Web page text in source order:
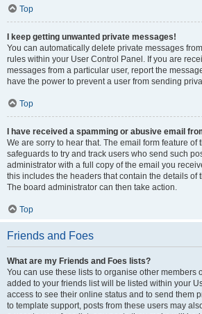
Top
I keep getting unwanted private messages!
You can automatically delete private messages
rules within your User Control Panel. If you are
messages from a particular user, report the
have the power to prevent a user from sending
Top
I have received a spamming or abusive email
We are sorry to hear that. The email form feature of
safeguards to try and track users who send such
administrator with a full copy of the email you
this includes the headers that contain the details of
The board administrator can then take action.
Top
Friends and Foes
What are my Friends and Foes lists?
You can use these lists to organise other members
added to your friends list will be listed within your
access to see their online status and to send them
to template support, posts from these users may